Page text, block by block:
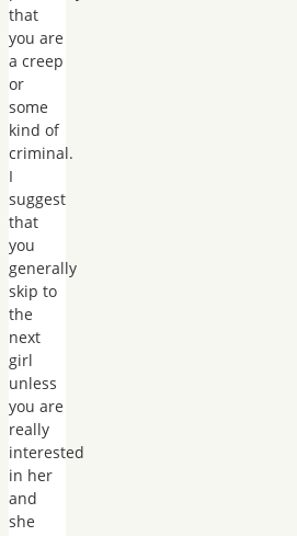
that
you are
a creep
or
some
kind of
criminal.
I
suggest
that
you
generally
skip to
the
next
girl
unless
you are
really
interested
in her
and
she